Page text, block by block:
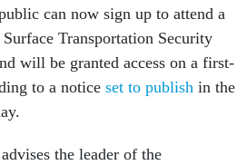
can now sign up to attend a
Transportation Security
will be granted access on a first-
to a notice set to publish in the
the leader of the